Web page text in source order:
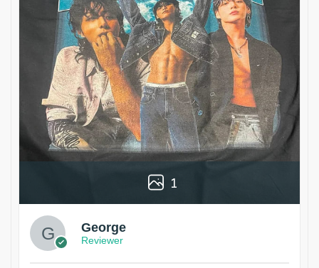
1
George
Reviewer